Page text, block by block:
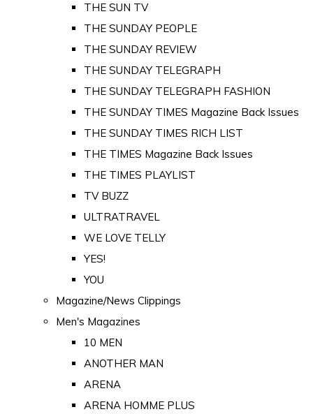
THE SUN TV
THE SUNDAY PEOPLE
THE SUNDAY REVIEW
THE SUNDAY TELEGRAPH
THE SUNDAY TELEGRAPH FASHION
THE SUNDAY TIMES Magazine Back Issues
THE SUNDAY TIMES RICH LIST
THE TIMES Magazine Back Issues
THE TIMES PLAYLIST
TV BUZZ
ULTRATRAVEL
WE LOVE TELLY
YES!
YOU
Magazine/News Clippings
Men's Magazines
10 MEN
ANOTHER MAN
ARENA
ARENA HOMME PLUS